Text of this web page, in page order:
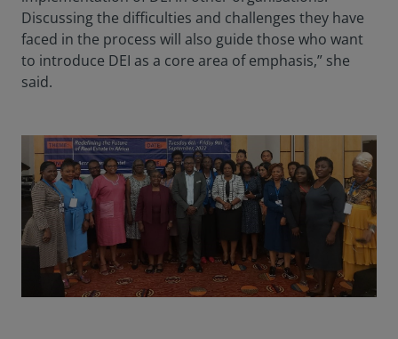
Discussing the difficulties and challenges they have
faced in the process will also guide those who want
to introduce DEI as a core area of emphasis,” she
said.